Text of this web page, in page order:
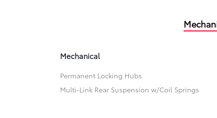
Mechanical
Permanent Locking Hubs
Multi-Link Rear Suspension w/Coil Springs